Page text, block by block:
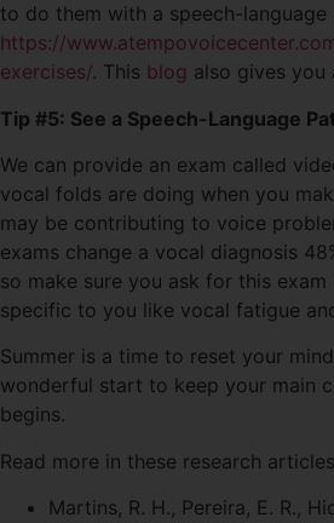
to do them with a speech-
https://
exercises/. This blog also gives
Tip #5: See a Speech-Language
We can provide an exam called
vocal folds are doing when you
may be contributing to voice
exams change a vocal diagnosis
so make sure you ask for this
specific to you like vocal fatigue
Summer is a time to reset your
wonderful start to keep your main
begins.
Read more in these research
Martins, R. H., Pereira, E. R.,